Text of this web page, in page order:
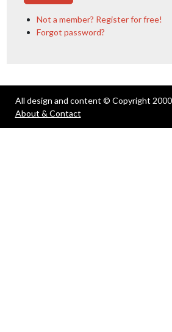
Not a member? Register for free!
Forgot password?
All design and content © Copyright
About & Contact